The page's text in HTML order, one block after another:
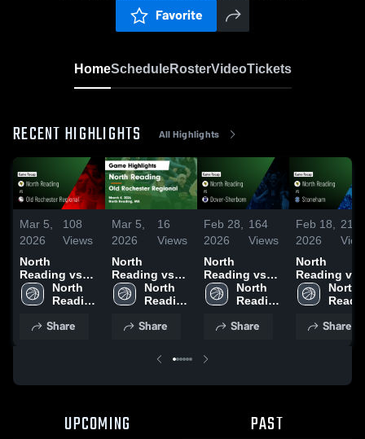
Favorite
HomeScheduleRosterVideoTickets
RECENT HIGHLIGHTS All Highlights
Mar 5,
2026
108
Views
North
Reading vs
Old
Rochester
Game Recap •
North
Reading
School
Share
Mar 5,
2026
16
Views
North
Reading vs
Old
Rochester
Game Recap •
North
Reading
School
Share
Feb 28,
2026
164
Views
North
Reading vs
Dover-
Sherborn •
Feb 27, 2026
North
Reading
School
Share
Feb 18,
2026
211
North
Reading vs
Stoneham •
Game
North
Share
UPCOMING PAST